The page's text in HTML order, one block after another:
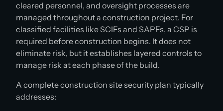
cleared personnel, and oversight processes are
managed throughout a construction project. For
classified facilities like SCIFs and SAPFs, a CSP is
required before construction begins. It does not
eliminate risk, but it establishes layered controls to
manage risk at each phase of the build.
A complete construction site security plan typically
addresses: